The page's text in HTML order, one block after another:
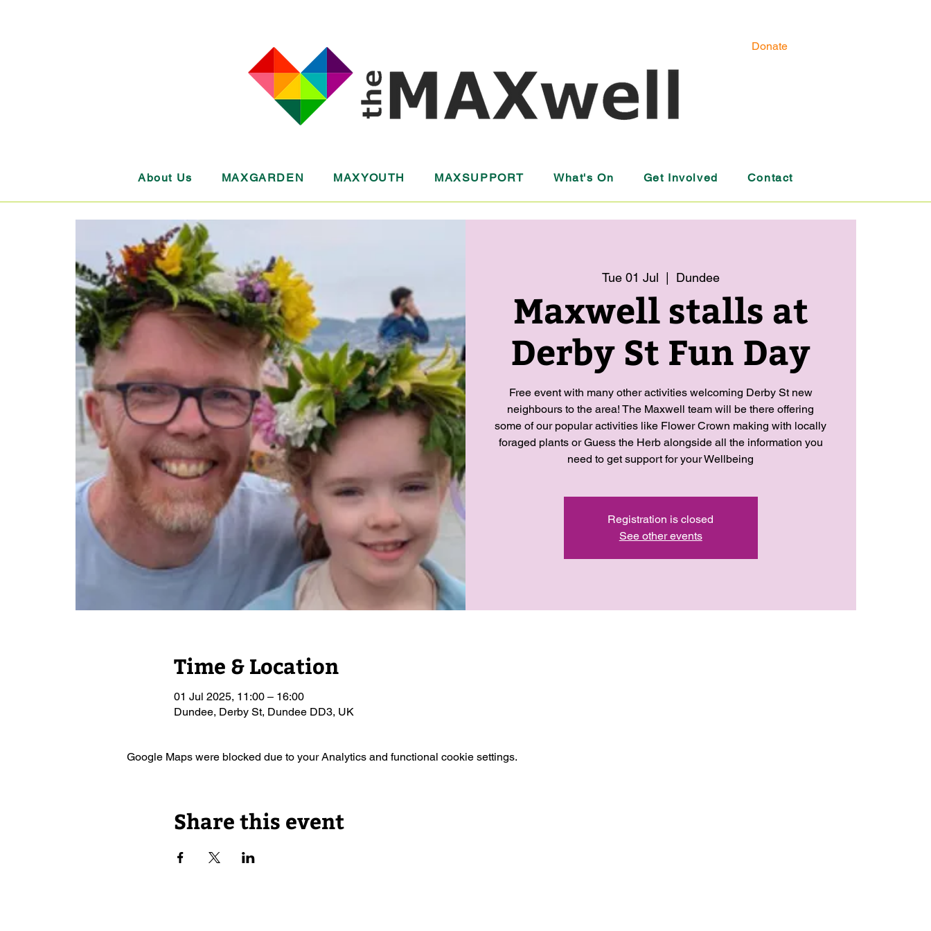
Donate
About Us MAXGARDEN MAXYOUTH MAXSUPPORT What's On Get Involved Contact
Tue 01 Jul Dundee
Maxwell stalls at
Derby St Fun Day
Free event with many other activities welcoming Derby St new
neighbours to the area! The Maxwell team will be there offering
some of our popular activities like Flower Crown making with locally
foraged plants or Guess the Herb alongside all the information you
need to get support for your Wellbeing
Registration is closed
See other events
Time & Location
01 Jul 2025, 11:00 – 16:00
Dundee, Derby St, Dundee DD3, UK
Google Maps were blocked due to your Analytics and functional cookie settings.
Share this event